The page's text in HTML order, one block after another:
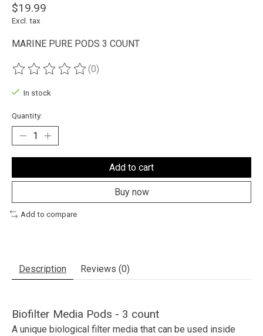
$19.99
Excl. tax
MARINE PURE PODS 3 COUNT
The rating of this product is
(0)
In stock
Quantity:
Add to cart
Buy now
Add to compare
Description Reviews (0)
Biofilter Media Pods - 3 count
A unique biological filter media that can be used inside